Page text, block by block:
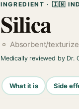
INGREDIENT · 🇮🇳
Silica
Absorbent/
Medically reviewed by Dr.
What it is Side